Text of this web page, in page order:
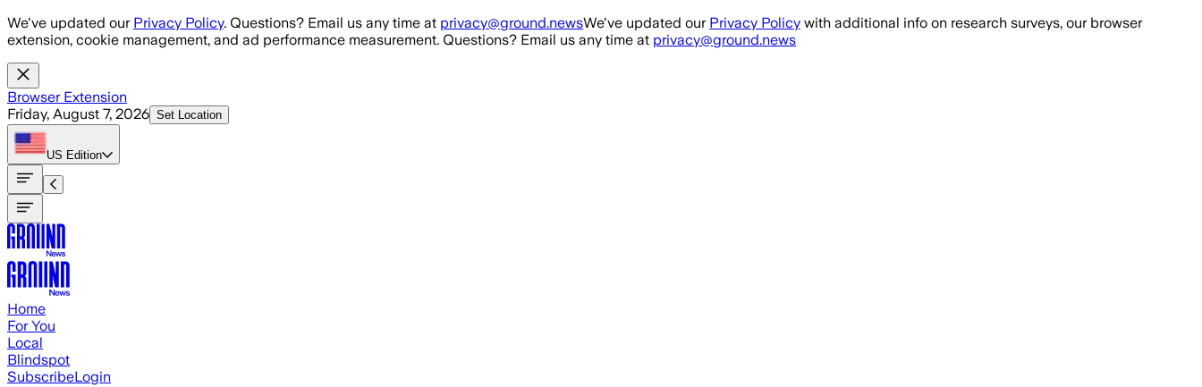
Skip to main content
We've updated our Privacy Policy. Questions? Email us any time at privacy@ground.newsWe've updated our Privacy Policy with additional info on research surveys, our browser
extension, cookie management, and ad performance measurement. Questions? Email us any time at privacy@ground.news
Browser Extension
Friday, August 7, 2026 Set Location
US Edition
Home
For You
Local
Blindspot
SubscribeLogin